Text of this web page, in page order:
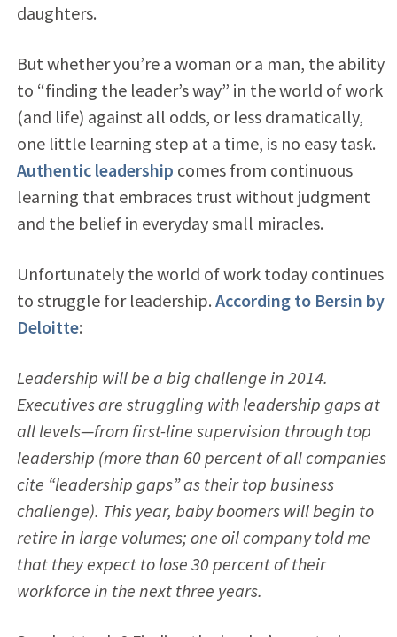
daughters.
But whether you’re a woman or a man, the ability
to “finding the leader’s way” in the world of work
(and life) against all odds, or less dramatically,
one little learning step at a time, is no easy task.
Authentic leadership comes from continuous
learning that embraces trust without judgment
and the belief in everyday small miracles.
Unfortunately the world of work today continues
to struggle for leadership. According to Bersin by
Deloitte:
Leadership will be a big challenge in 2014.
Executives are struggling with leadership gaps at
all levels—from first-line supervision through top
leadership (more than 60 percent of all companies
cite “leadership gaps” as their top business
challenge). This year, baby boomers will begin to
retire in large volumes; one oil company told me
that they expect to lose 30 percent of their
workforce in the next three years.